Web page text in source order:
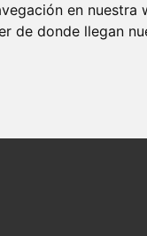
en
de donde llegan